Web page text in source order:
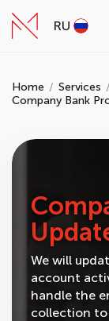
RU
Home
Services
Company Bank
We will
account
handle the
collection to